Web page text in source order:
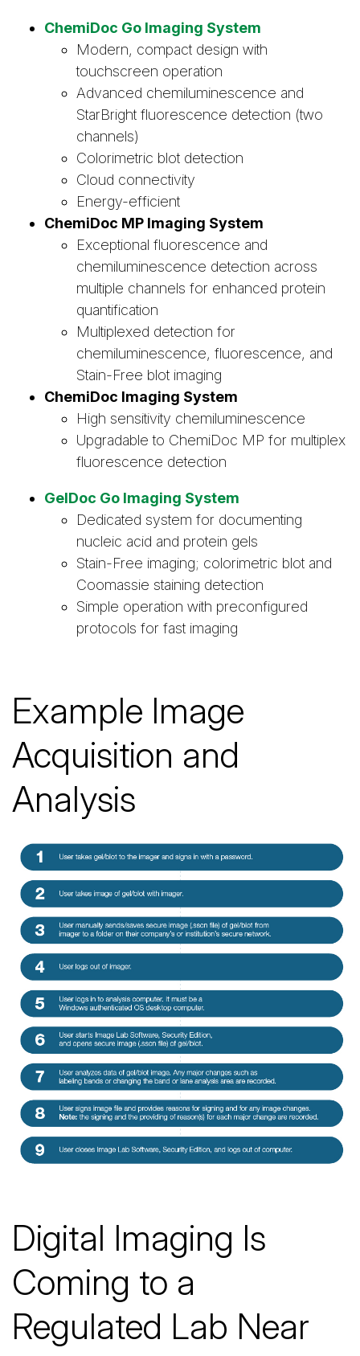
ChemiDoc Go Imaging System
Modern, compact design with
touchscreen operation
Advanced chemiluminescence and
StarBright fluorescence detection (two
channels)
Colorimetric blot detection
Cloud connectivity
Energy-efficient
ChemiDoc MP Imaging System
Exceptional fluorescence and
chemiluminescence detection across
multiple channels for enhanced protein
quantification
Multiplexed detection for
chemiluminescence, fluorescence, and
Stain-Free blot imaging
ChemiDoc Imaging System
High sensitivity chemiluminescence
Upgradable to ChemiDoc MP for multiplex
fluorescence detection
GelDoc Go Imaging System
Dedicated system for documenting
nucleic acid and protein gels
Stain-Free imaging; colorimetric blot and
Coomassie staining detection
Simple operation with preconfigured
protocols for fast imaging
Example Image
Acquisition and
Analysis
Digital Imaging Is
Coming to a
Regulated Lab Near